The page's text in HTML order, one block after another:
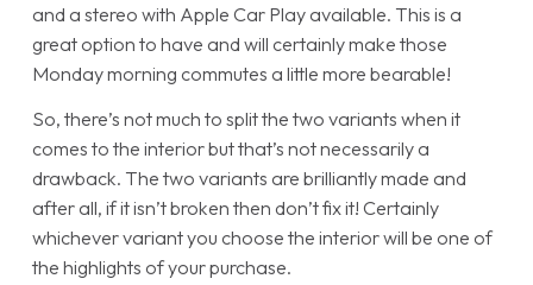
and a stereo with Apple Car Play available. This is a
great option to have and will certainly make those
Monday morning commutes a little more bearable!
So, there’s not much to split the two variants when it
comes to the interior but that’s not necessarily a
drawback. The two variants are brilliantly made and
after all, if it isn’t broken then don’t fix it! Certainly
whichever variant you choose the interior will be one of
the highlights of your purchase.